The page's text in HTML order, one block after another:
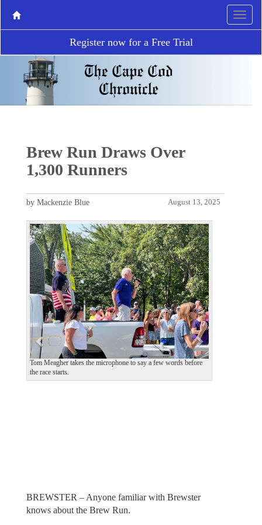
Register now for a Free Trial
Brew Run Draws Over
1,300 Runners
August 13, 2025
by Mackenzie Blue
Tom Meagher takes the microphone to say a few words before
the race starts.
P
r
e
v
i
o
u
s
N
e
x
t
BREWSTER – Anyone familiar with Brewster
knows about the Brew Run.